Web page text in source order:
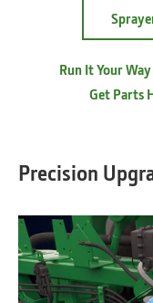
Run It Your
Get Parts
Precision